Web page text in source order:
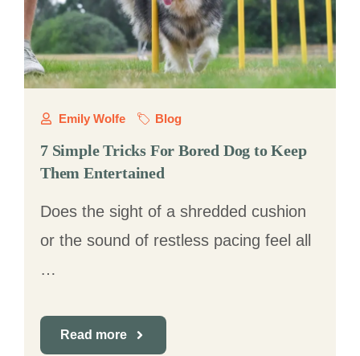
Emily Wolfe Blog
7 Simple Tricks For Bored Dog to Keep
Them Entertained
Does the sight of a shredded cushion
or the sound of restless pacing feel all
…
Read more